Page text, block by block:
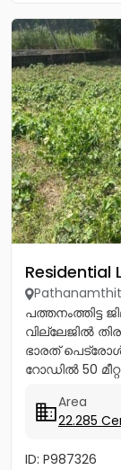
Residential
പത്തനംത്തിട്ട
വില്ലേജിൽ
ഭാരത്
റോഡിൽ 50
Area
22.285
ID: P987326